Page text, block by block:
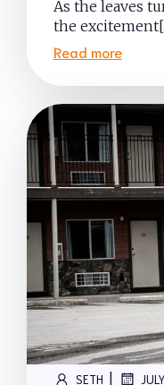
As the leaves
the
Read more
SETH